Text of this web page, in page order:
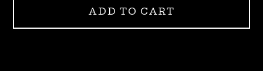
ADD TO CART